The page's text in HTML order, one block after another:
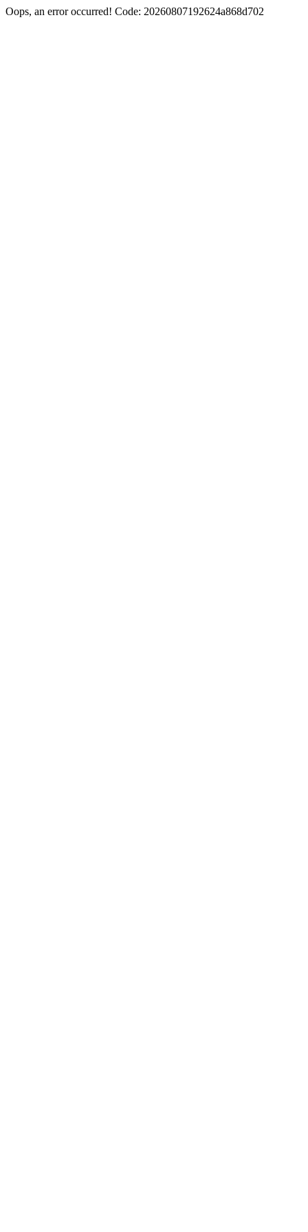
Oops, an error occurred! Code: 20260807192624a868d702